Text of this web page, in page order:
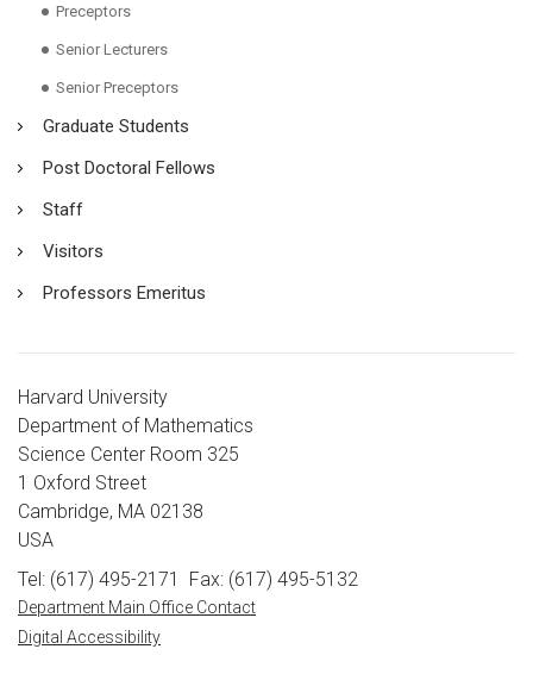
Preceptors
Senior Lecturers
Senior Preceptors
Graduate Students
Post Doctoral Fellows
Staff
Visitors
Professors Emeritus
Harvard University
Department of Mathematics
Science Center Room 325
1 Oxford Street
Cambridge, MA 02138
USA
Tel: (617) 495-2171
Fax: (617) 495-5132
Department Main Office Contact
Digital Accessibility